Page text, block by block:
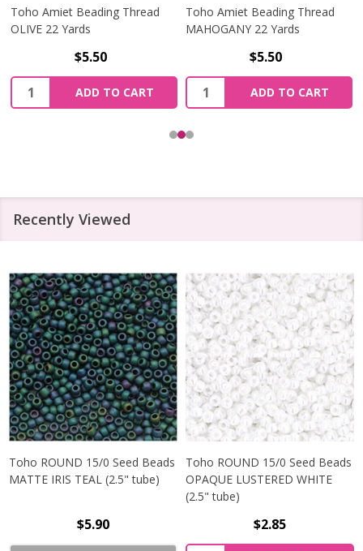
Toho Amiet Beading Thread
OLIVE 22 Yards
$5.50
Quantity:
ADD TO CART
Toho Amiet Beading Thread
MAHOGANY 22 Yards
$5.50
Quantity:
ADD TO CART
Recently Viewed
Toho ROUND 15/0 Seed Beads
MATTE IRIS TEAL (2.5" tube)
$5.90
Toho ROUND 15/0 Seed Beads
OPAQUE LUSTERED WHITE
(2.5" tube)
$2.85